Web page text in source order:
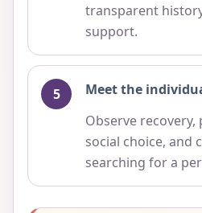
transparent
support.
Meet the
Observe recovery,
social choice,
searching for a